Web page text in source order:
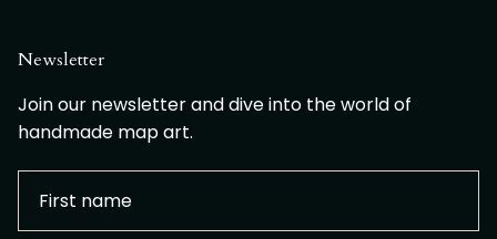
Newsletter
Join our newsletter and dive into the world of
handmade map art.